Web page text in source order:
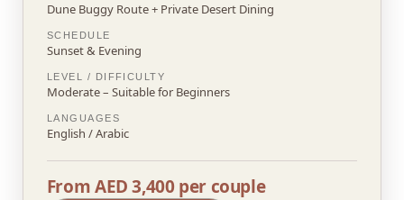
Dune Buggy Route + Private Desert Dining
SCHEDULE
Sunset & Evening
LEVEL / DIFFICULTY
Moderate – Suitable for Beginners
LANGUAGES
English / Arabic
From AED 3,400 per couple